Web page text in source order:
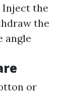
Inject the
the
angle
or